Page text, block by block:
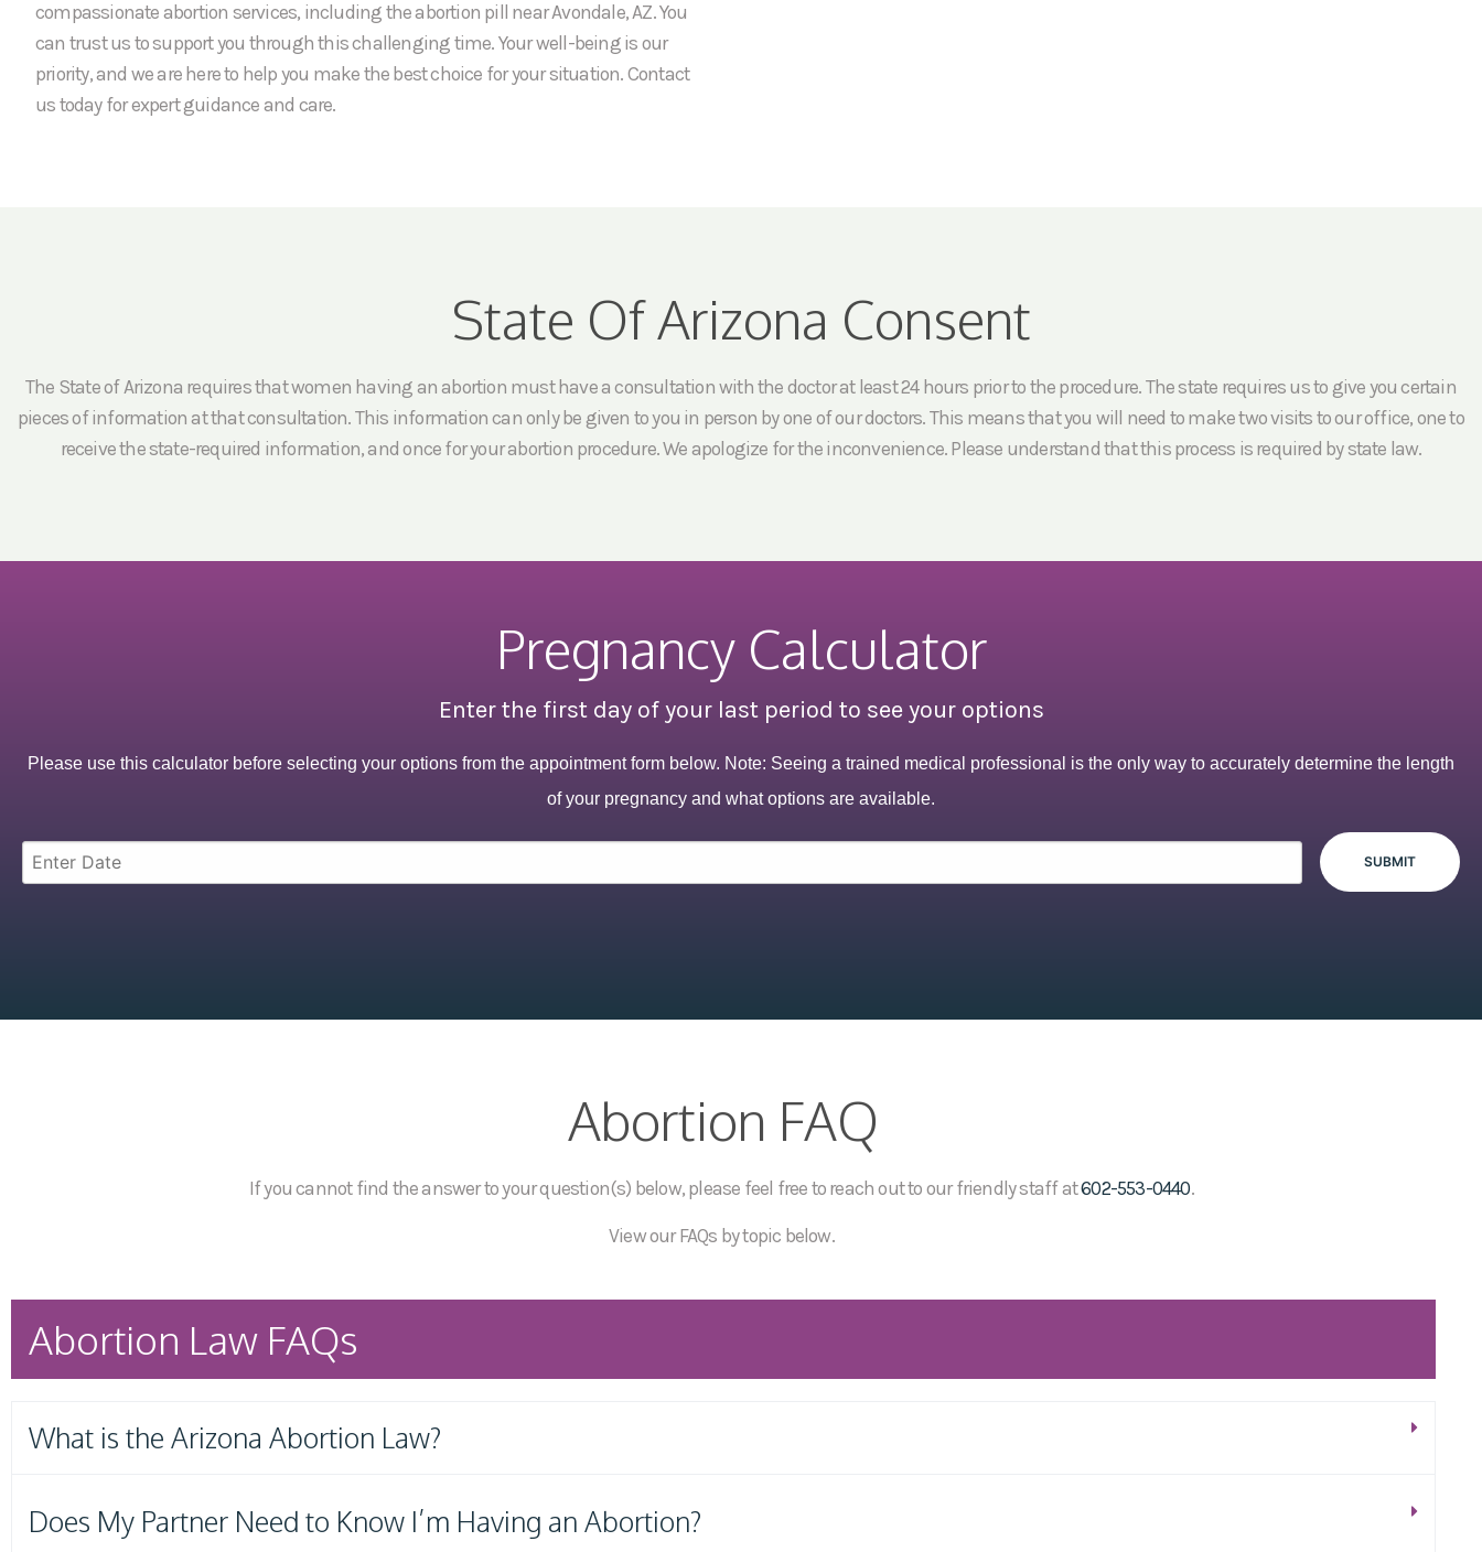
compassionate abortion services, including the abortion pill near Avondale, AZ. You
can trust us to support you through this challenging time. Your well-being is our
priority, and we are here to help you make the best choice for your situation. Contact
us today for expert guidance and care.
State Of Arizona Consent
The State of Arizona requires that women having an abortion must have a consultation with the doctor at least 24 hours prior to the procedure. The state requires us to give you certain
pieces of information at that consultation. This information can only be given to you in person by one of our doctors. This means that you will need to make two visits to our office, one to
receive the state-required information, and once for your abortion procedure. We apologize for the inconvenience. Please understand that this process is required by state law.
Pregnancy Calculator
Enter the first day of your last period to see your options
Please use this calculator before selecting your options from the appointment form below. Note: Seeing a trained medical professional is the only way to accurately determine the length
of your pregnancy and what options are available.
Abortion FAQ
If you cannot find the answer to your question(s) below, please feel free to reach out to our friendly staff at602-553-0440.
View our FAQs by topic below.
Abortion Law FAQs
What is the Arizona Abortion Law?
Does My Partner Need to Know I’m Having an Abortion?